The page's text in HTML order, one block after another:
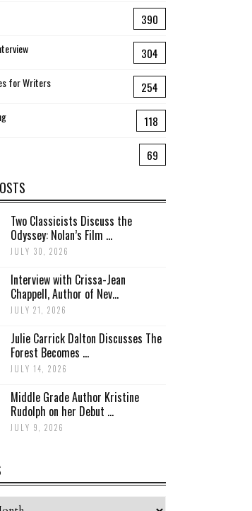
390
304
for Writers 254
118
69
Two Classicists Discuss the
Odyssey: Nolan’s Film ...
JULY 30, 2026
Interview with Crissa-Jean
Chappell, Author of Nev...
JULY 21, 2026
Julie Carrick Dalton Discusses The
Forest Becomes ...
JULY 14, 2026
Middle Grade Author Kristine
Rudolph on her Debut ...
JULY 9, 2026